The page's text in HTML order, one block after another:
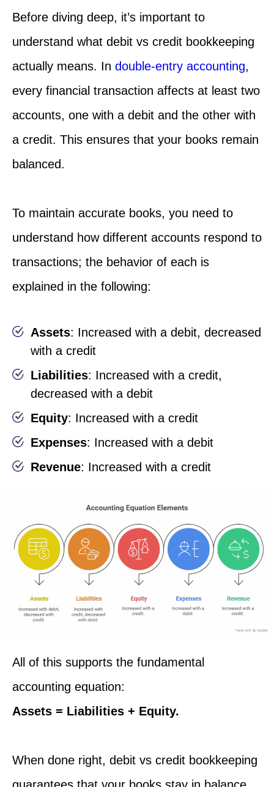
Before diving deep, it’s important to
understand what debit vs credit bookkeeping
actually means. In double-entry accounting,
every financial transaction affects at least two
accounts, one with a debit and the other with
a credit. This ensures that your books remain
balanced.
To maintain accurate books, you need to
understand how different accounts respond to
transactions; the behavior of each is
explained in the following:
Assets: Increased with a debit, decreased
with a credit
Liabilities: Increased with a credit,
decreased with a debit
Equity: Increased with a credit
Expenses: Increased with a debit
Revenue: Increased with a credit
All of this supports the fundamental
accounting equation:
Assets = Liabilities + Equity.
When done right, debit vs credit bookkeeping